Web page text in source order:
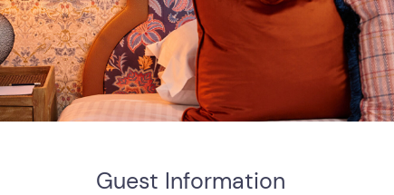
Guest Information